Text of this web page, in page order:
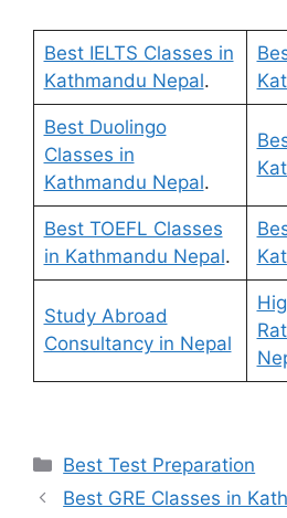
Best IELTS Classes in
Kathmandu Nepal.
Best Duolingo
Classes in
Kathmandu Nepal.
Best TOEFL Classes
in Kathmandu Nepal.
Study Abroad
Consultancy in Nepal
Categories
Best Test Preparation
Best GRE Classes in